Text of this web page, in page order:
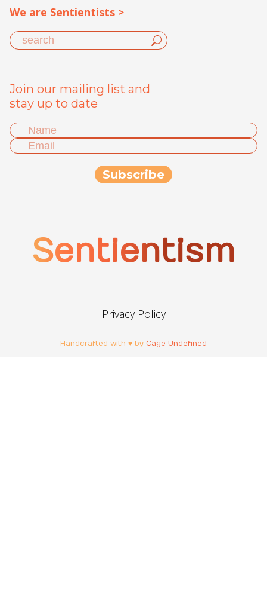
We are Sentientists >
Join our mailing list and
stay up to date
Sentientism
Privacy Policy
Handcrafted with ♥ by Cage Undefined